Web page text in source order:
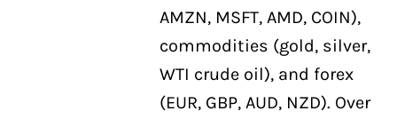
AMZN, MSFT, AMD, COIN),
commodities (gold, silver,
WTI crude oil), and forex
(EUR, GBP, AUD, NZD). Over